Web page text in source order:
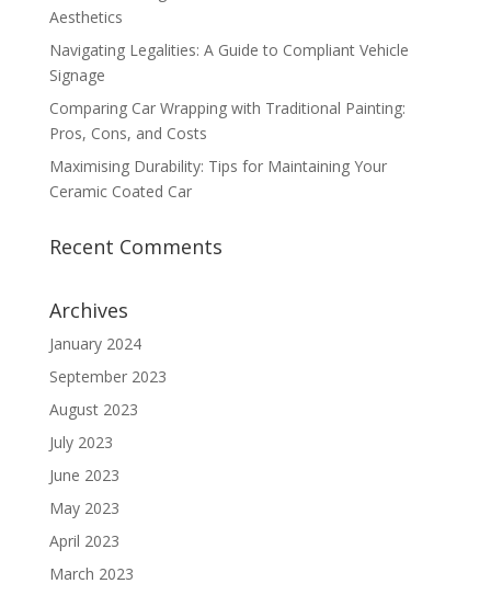
Aesthetics
Navigating Legalities: A Guide to Compliant Vehicle
Signage
Comparing Car Wrapping with Traditional Painting:
Pros, Cons, and Costs
Maximising Durability: Tips for Maintaining Your
Ceramic Coated Car
Recent Comments
Archives
January 2024
September 2023
August 2023
July 2023
June 2023
May 2023
April 2023
March 2023